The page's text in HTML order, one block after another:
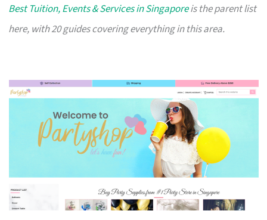
Best Tuition, Events & Services in Singaporeis the parent list
here, with 20 guides covering everything in this area.